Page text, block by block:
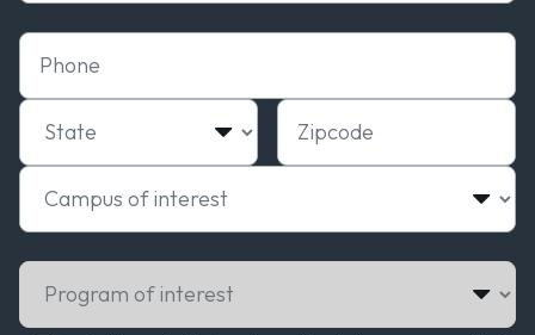
Phone
State Zipcode
Campus of interest
Program of interest